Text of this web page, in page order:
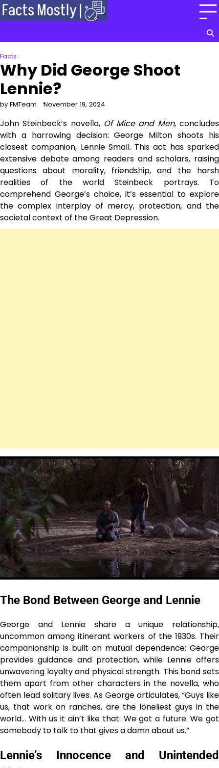
Skip
to
Facts
Why Did George Shoot
Lennie?
by FMTeam November 19, 2024
John Steinbeck’s novella, Of Mice and Men, concludes
with a harrowing decision: George Milton shoots his
closest companion, Lennie Small. This act has sparked
extensive debate among readers and scholars, raising
questions about morality, friendship, and the harsh
realities of the world Steinbeck portrays. To
comprehend George’s choice, it’s essential to explore
the complex interplay of mercy, protection, and the
societal context of the Great Depression.
The Bond Between George and Lennie
George and Lennie share a unique relationship,
uncommon among itinerant workers of the 1930s. Their
companionship is built on mutual dependence: George
provides guidance and protection, while Lennie offers
unwavering loyalty and physical strength. This bond sets
them apart from other characters in the novella, who
often lead solitary lives. As George articulates, “Guys like
us, that work on ranches, are the loneliest guys in the
world… With us it ain’t like that. We got a future. We got
somebody to talk to that gives a damn about us.”
Lennie’s Innocence and Unintended